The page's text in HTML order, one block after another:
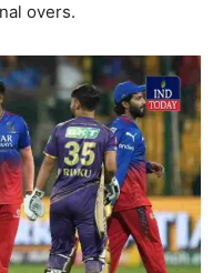
overs.